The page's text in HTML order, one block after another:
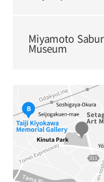
Miyamoto
Museum